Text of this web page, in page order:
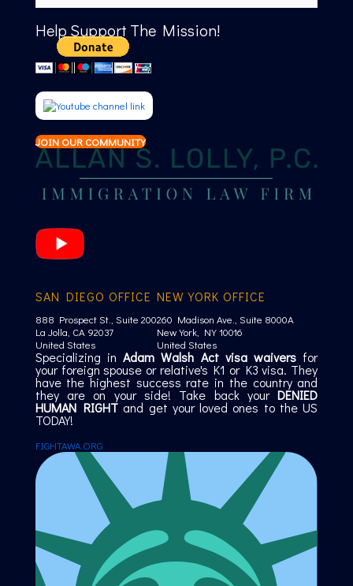
Help Support The Mission!
JOIN OUR COMMUNITY
SAN DIEGO OFFICE
888 Prospect St., Suite 200
La Jolla, CA 92037
United States
NEW YORK OFFICE
260 Madison Ave., Suite 8000A
New York, NY 10016
United States
Specializing inAdam Walsh Act visa waivers for
your foreign spouse or relative's K1 or K3 visa. They
have the highest success rate in the country and
they are on your side! Take back yourDENIED
HUMAN RIGHT and get your loved ones to the US
TODAY!
FIGHTAWA.ORG